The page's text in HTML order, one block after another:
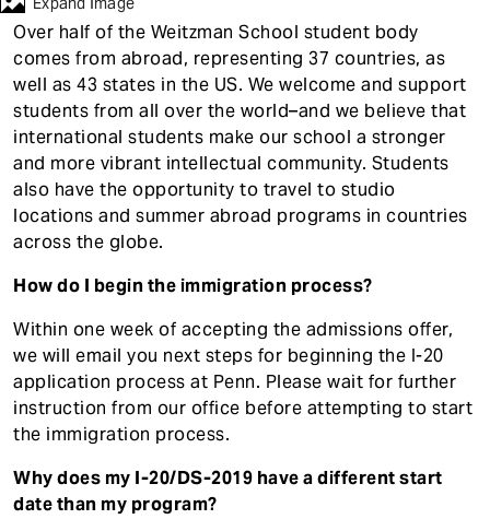
Contact
Over half of the Weitzman School student body
comes from abroad, representing 37 countries, as
well as 43 states in the US. We welcome and support
students from all over the world–and we believe that
international students make our school a stronger
and more vibrant intellectual community. Students
also have the opportunity to travel to studio
locations and summer abroad programs in countries
across the globe.
How do I begin the immigration process?
Within one week of accepting the admissions offer,
we will email you next steps for beginning the I-20
application process at Penn. Please wait for further
instruction from our office before attempting to start
the immigration process.
Why does my I-20/DS-2019 have a different start
date than my program?